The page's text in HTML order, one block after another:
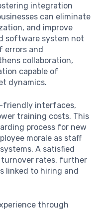
integration
can eliminate
and improve
software system not
errors and
collaboration,
capable of
dynamics.
friendly interfaces,
training costs. This
process for new
morale as staff
A satisfied
rates, further
linked to hiring and
through